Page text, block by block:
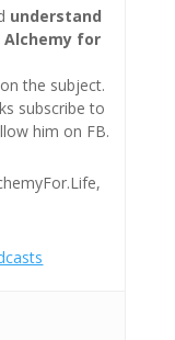
understand
Alchemy for
on the subject.
subscribe to
him on FB.